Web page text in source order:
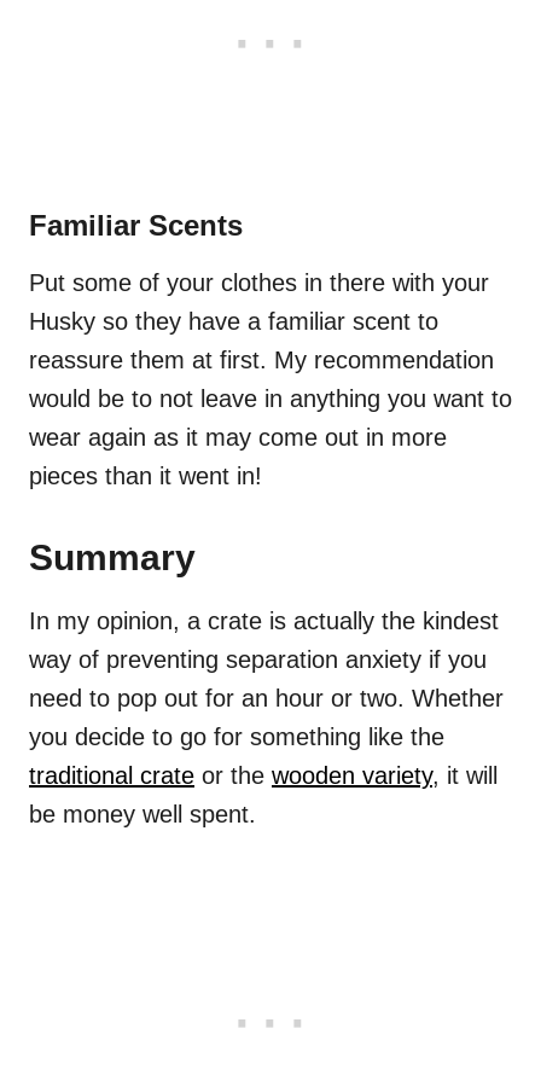
Familiar Scents
Put some of your clothes in there with your
Husky so they have a familiar scent to
reassure them at first. My recommendation
would be to not leave in anything you want to
wear again as it may come out in more
pieces than it went in!
Summary
In my opinion, a crate is actually the kindest
way of preventing separation anxiety if you
need to pop out for an hour or two. Whether
you decide to go for something like the
traditional crate or the wooden variety, it will
be money well spent.